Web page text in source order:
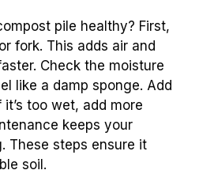
pile healthy? First,
fork. This adds air and
Check the moisture
like a damp sponge. Add
too wet, add more
keeps your
These steps ensure it
soil.